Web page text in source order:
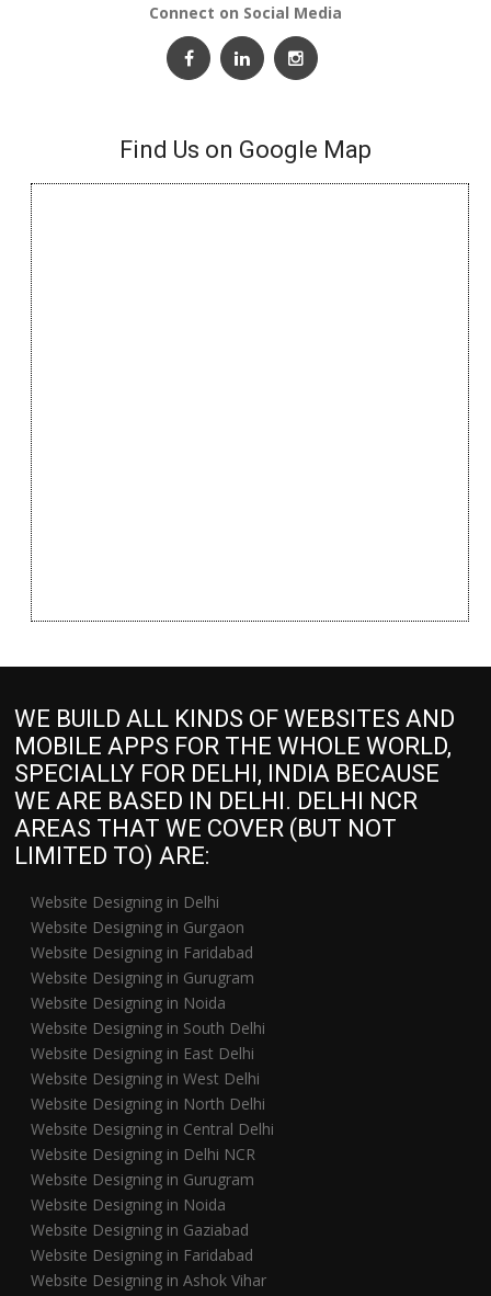
Connect on Social Media
Find Us on Google Map
WE BUILD ALL KINDS OF WEBSITES AND
MOBILE APPS FOR THE WHOLE WORLD,
SPECIALLY FOR DELHI, INDIA BECAUSE
WE ARE BASED IN DELHI. DELHI NCR
AREAS THAT WE COVER (BUT NOT
LIMITED TO) ARE:
Website Designing in Delhi
Website Designing in Gurgaon
Website Designing in Faridabad
Website Designing in Gurugram
Website Designing in Noida
Website Designing in South Delhi
Website Designing in East Delhi
Website Designing in West Delhi
Website Designing in North Delhi
Website Designing in Central Delhi
Website Designing in Delhi NCR
Website Designing in Gurugram
Website Designing in Noida
Website Designing in Gaziabad
Website Designing in Faridabad
Website Designing in Ashok Vihar